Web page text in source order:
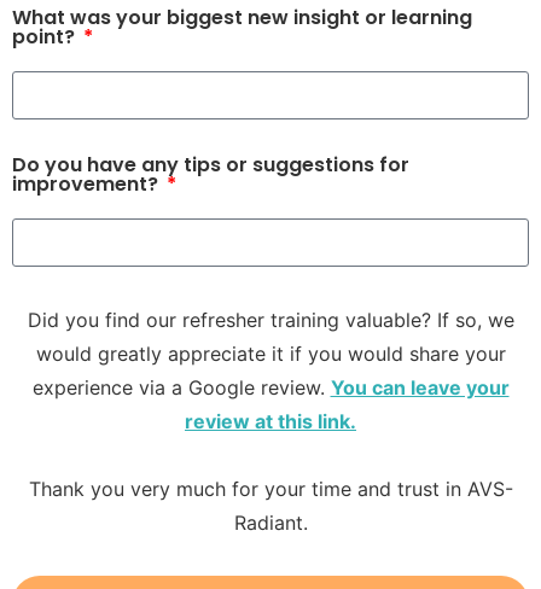
What was your biggest new insight or learning
point?
Do you have any tips or suggestions for
improvement?
Did you find our refresher training valuable? If so, we
would greatly appreciate it if you would share your
experience via a Google review. You can leave your
review at this link.
Thank you very much for your time and trust in AVS-
Radiant.